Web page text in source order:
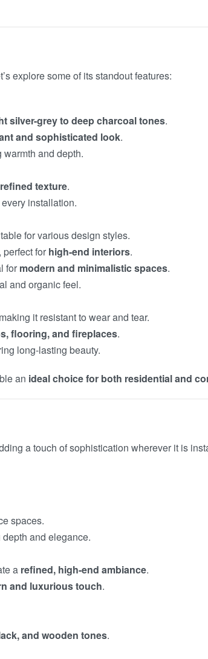
explore some of its standout features:
silver-grey to deep charcoal tones.
and sophisticated look.
warmth and depth.
texture.
installation.
for various design styles.
, perfect for high-end interiors.
for modern and minimalistic spaces.
and organic feel.
it resistant to wear and tear.
flooring, and fireplaces.
long-lasting beauty.
an ideal choice for both residential and
a touch of sophistication wherever it is
spaces.
depth and elegance.
a refined, high-end ambiance.
and luxurious touch.
and wooden tones.